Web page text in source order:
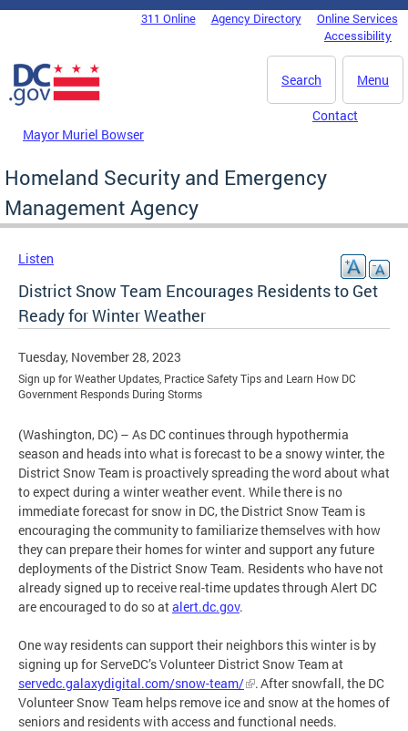
Skip to main content
DC Agency Top Menu311 Online Agency Directory
Online Services
Accessibility
Menu
Search
Mayor Muriel Bowser
Contact
Homeland Security and Emergency
Management Agency
Listen
District Snow Team Encourages Residents to Get
Ready for Winter Weather
Tuesday, November 28, 2023
Sign up for Weather Updates, Practice Safety Tips and Learn How DC
Government Responds During Storms
(Washington, DC) – As DC continues through hypothermia
season and heads into what is forecast to be a snowy winter, the
District Snow Team is proactively spreading the word about what
to expect during a winter weather event. While there is no
immediate forecast for snow in DC, the District Snow Team is
encouraging the community to familiarize themselves with how
they can prepare their homes for winter and support any future
deployments of the District Snow Team. Residents who have not
already signed up to receive real-time updates through Alert DC
are encouraged to do so atalert.dc.gov.
One way residents can support their neighbors this winter is by
signing up for ServeDC’s Volunteer District Snow Team at
servedc.galaxydigital.com/snow-team/
. After snowfall, the DC
Volunteer Snow Team helps remove ice and snow at the homes of
seniors and residents with access and functional needs.